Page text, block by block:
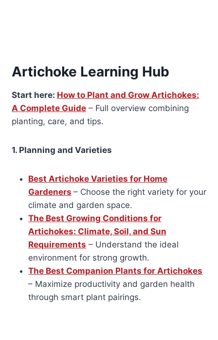
Artichoke Learning Hub
Start here: How to Plant and Grow Artichokes:
A Complete Guide – Full overview combining
planting, care, and tips.
1. Planning and Varieties
Best Artichoke Varieties for Home
Gardeners – Choose the right variety for your
climate and garden space.
The Best Growing Conditions for
Artichokes: Climate, Soil, and Sun
Requirements – Understand the ideal
environment for strong growth.
The Best Companion Plants for Artichokes
– Maximize productivity and garden health
through smart plant pairings.